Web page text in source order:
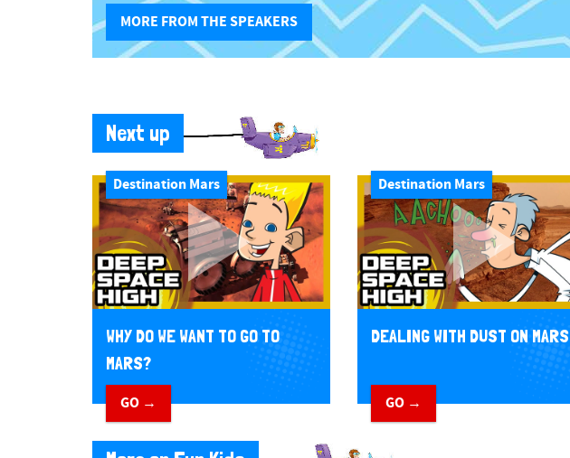
MORE FROM THE SPEAKERS
Next up
Destination Mars
WHY DO WE WANT TO GO TO
MARS?
GO →
Destination Mars
DEALING WITH DUST ON MARS
GO →